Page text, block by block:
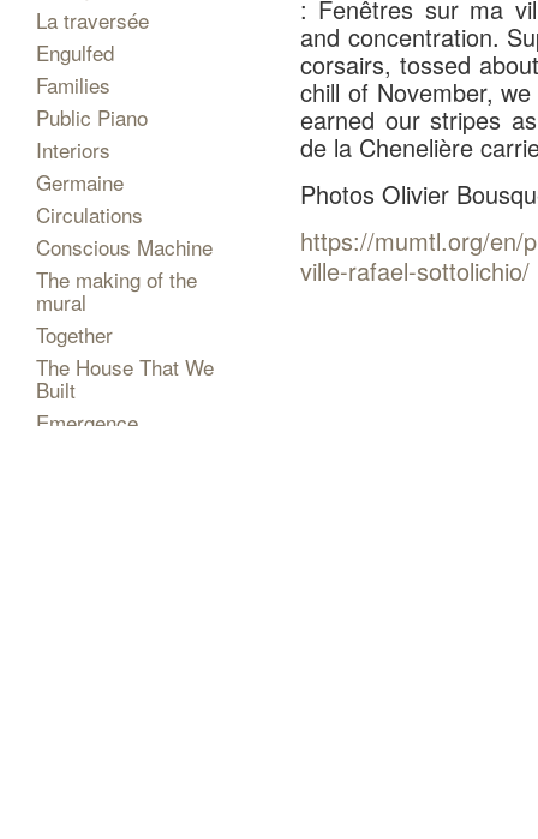
: Fenêtres sur ma
and concentration.
corsairs, tossed
chill of November,
earned our stripes
de la Chenelière
Photos Olivier
https://mumtl.org/en/
ville-rafael-sottolichio/
La traversée
Engulfed
Families
Public Piano
Interiors
Germaine
Circulations
Conscious Machine
The making of the
mural
Together
The House That We
Built
Emergence